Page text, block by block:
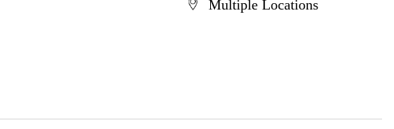
Multiple Locations